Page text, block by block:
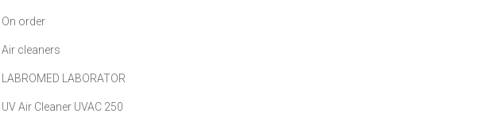
On order
Air cleaners
LABROMED LABORATOR
UV Air Cleaner UVAC 250